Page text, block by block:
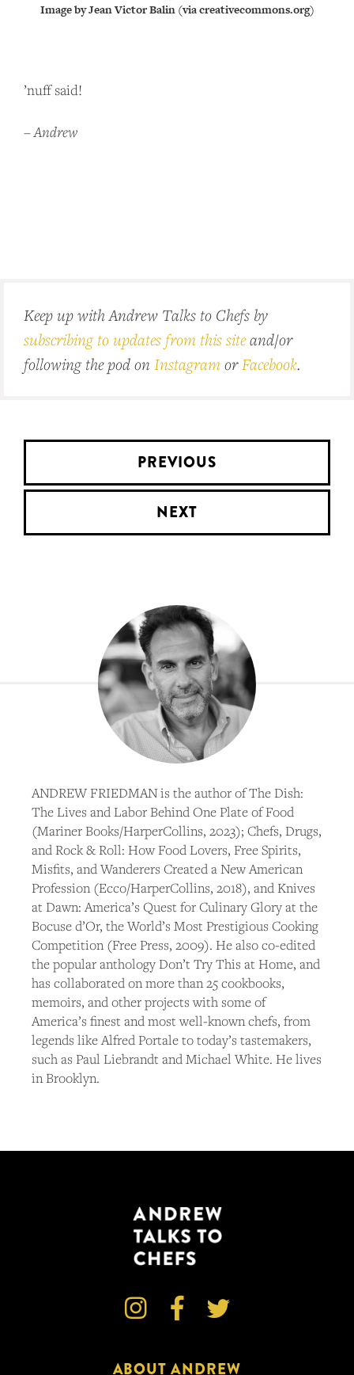
Image by Jean Victor Balin (via creativecommons.org)
’nuff said!
–Andrew
Keep up with Andrew Talks to Chefs by
subscribing to updates from this siteand/or
following the pod on Instagram orFacebook.
PREVIOUS
NEXT
ANDREW FRIEDMAN is the author of The Dish:
The Lives and Labor Behind One Plate of Food
(Mariner Books/HarperCollins, 2023); Chefs, Drugs,
and Rock & Roll: How Food Lovers, Free Spirits,
Misfits, and Wanderers Created a New American
Profession (Ecco/HarperCollins, 2018), and Knives
at Dawn: America’s Quest for Culinary Glory at the
Bocuse d’Or, the World’s Most Prestigious Cooking
Competition (Free Press, 2009). He also co-edited
the popular anthology Don’t Try This at Home, and
has collaborated on more than 25 cookbooks,
memoirs, and other projects with some of
America’s finest and most well-known chefs, from
legends like Alfred Portale to today’s tastemakers,
such as Paul Liebrandt and Michael White. He lives
in Brooklyn.
  
ABOUT ANDREW